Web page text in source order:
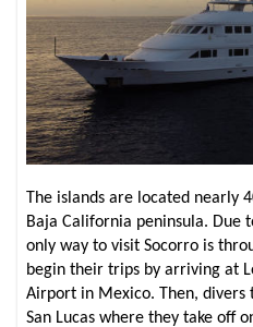
The islands are located nearly
Baja California peninsula. Due
only way to visit Socorro is
begin their trips by arriving at
Airport in Mexico. Then, divers
San Lucas where they take off